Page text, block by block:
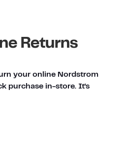
Returns
your online Nordstrom
purchase in-store. It's